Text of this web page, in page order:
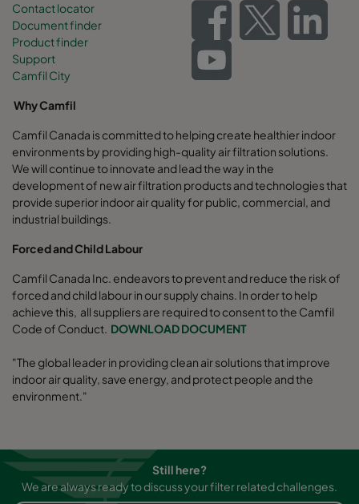
Contact locator
Document finder
Product finder
Support
Camfil City
Why Camfil
Camfil Canada is committed to helping create healthier indoor
environments by providing high-quality air filtration solutions.
We will continue to innovate and lead the way in the
development of new air filtration products and technologies that
provide superior indoor air quality for public, commercial, and
industrial buildings.
Forced and Child Labour
Camfil Canada Inc. endeavors to prevent and reduce the risk of
forced and child labour in our supply chains. In order to help
achieve this, all suppliers are required to consent to the Camfil
Code of Conduct. DOWNLOAD DOCUMENT
"The global leader in providing clean air solutions that improve
indoor air quality, save energy, and protect people and the
environment."
Still here?
We are always ready to discuss your filter related challenges.